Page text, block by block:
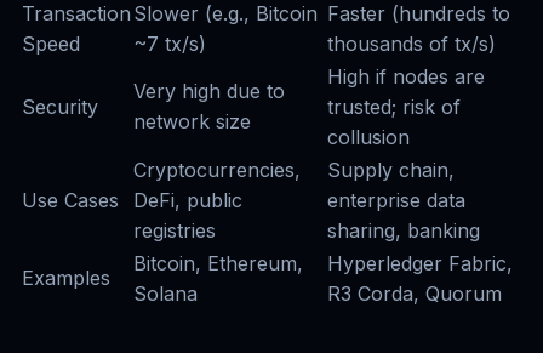
Transaction
Speed
Slower (e.g., Bitcoin
~7 tx/s)
Faster (hundreds to
thousands of tx/s)
Security
Very high due to
network size
High if nodes are
trusted; risk of
collusion
Use Cases
Cryptocurrencies,
DeFi, public
registries
Supply chain,
enterprise data
sharing, banking
Examples
Bitcoin, Ethereum,
Solana
Hyperledger Fabric,
R3 Corda, Quorum